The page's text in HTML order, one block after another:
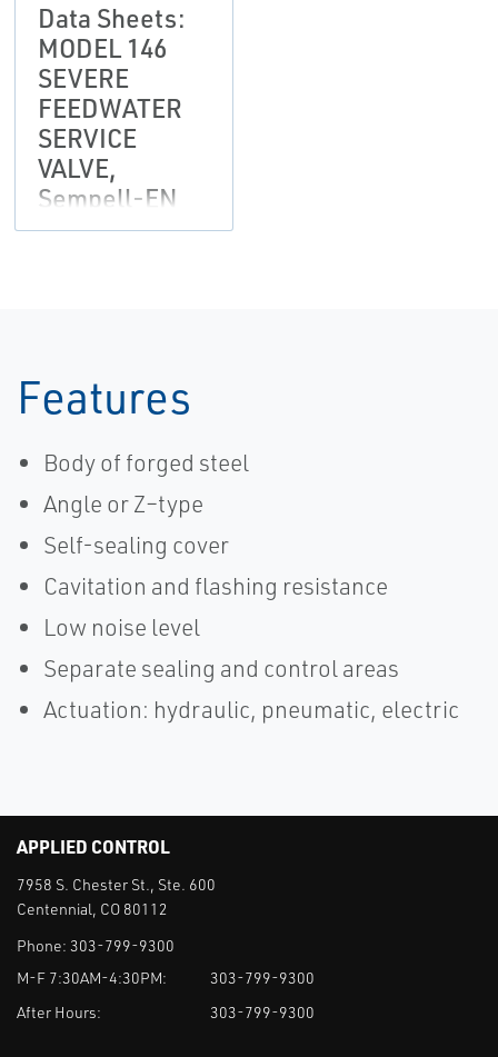
Data Sheets:
MODEL 146
SEVERE
FEEDWATER
SERVICE
VALVE,
Sempell-EN
Features
Body of forged steel
Angle or Z–type
Self-sealing cover
Cavitation and flashing resistance
Low noise level
Separate sealing and control areas
Actuation: hydraulic, pneumatic, electric
APPLIED CONTROL
7958 S. Chester St., Ste. 600
Centennial, CO 80112
Phone: 303-799-9300
M-F 7:30AM-4:30PM:
303-799-9300
After Hours:
303-799-9300